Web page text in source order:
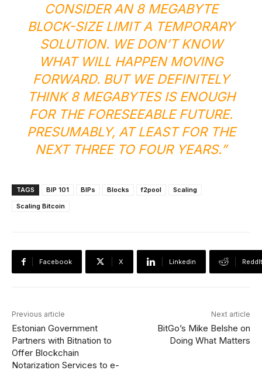
CONSIDER AN 8 MEGABYTE
BLOCK-SIZE LIMIT A TEMPORARY
SOLUTION. WE DON’T KNOW
WHAT WILL HAPPEN MOVING
FORWARD. BUT WE DEFINITELY
THINK 8 MEGABYTES IS ENOUGH
FOR THE FORESEEABLE FUTURE.
PRESUMABLY, AT LEAST FOR THE
NEXT THREE TO FOUR YEARS.”
TAGS BIP 101 BIPs Blocks f2pool
Scaling
Scaling Bitcoin
Facebook X Linkedin ReddIt
Previous article
Estonian Government
Partners with Bitnation to
Offer Blockchain
Notarization Services to e-
Next article
BitGo’s Mike Belshe on
Doing What Matters